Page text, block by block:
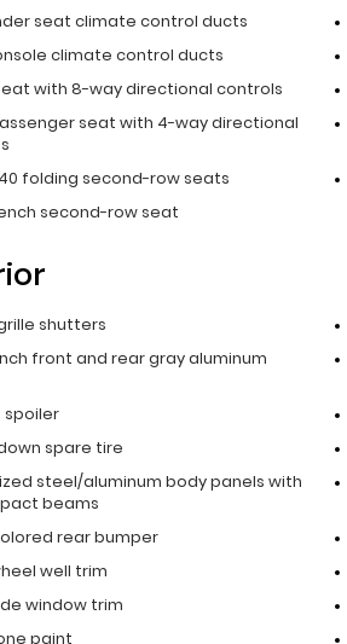
seat climate control ducts
climate control ducts
with 8-way directional controls
seat with 4-way directional
folding second-row seats
second-row seat
shutters
front and rear gray aluminum
spoiler
spare tire
steel/aluminum body panels with
beams
rear bumper
well trim
window trim
paint